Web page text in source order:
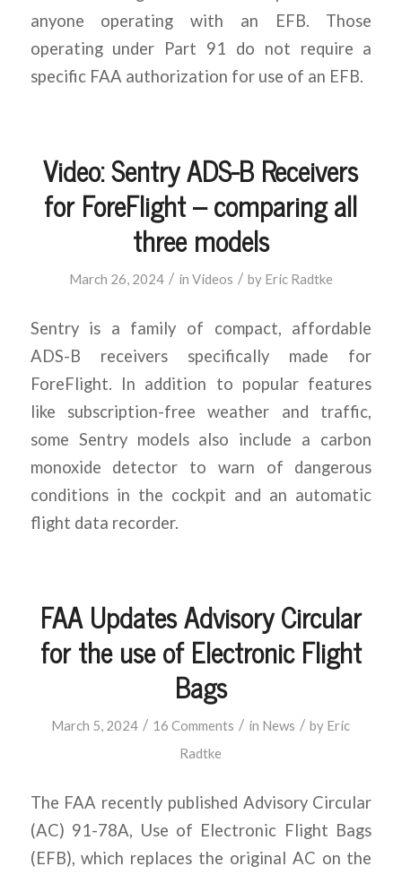
anyone operating with an EFB. Those
operating under Part 91 do not require a
specific FAA authorization for use of an EFB.
Video: Sentry ADS-B Receivers
for ForeFlight – comparing all
three models
March 26, 2024 / in Videos / by Eric Radtke
Sentry is a family of compact, affordable
ADS-B receivers specifically made for
ForeFlight. In addition to popular features
like subscription-free weather and traffic,
some Sentry models also include a carbon
monoxide detector to warn of dangerous
conditions in the cockpit and an automatic
flight data recorder.
FAA Updates Advisory Circular
for the use of Electronic Flight
Bags
March 5, 2024 / 16 Comments / in News / by Eric
Radtke
The FAA recently published Advisory Circular
(AC) 91-78A, Use of Electronic Flight Bags
(EFB), which replaces the original AC on the